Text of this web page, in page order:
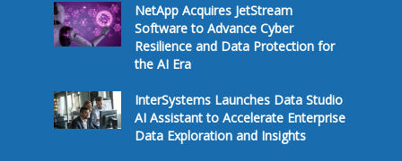
NetApp Acquires JetStream
Software to Advance Cyber
Resilience and Data Protection for
the AI Era
InterSystems Launches Data Studio
AI Assistant to Accelerate Enterprise
Data Exploration and Insights